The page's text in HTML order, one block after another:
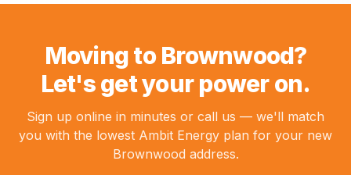
Moving to Brownwood?
Let's get your power on.
Sign up online in minutes or call us — we'll match
you with the lowest Ambit Energy plan for your new
Brownwood address.